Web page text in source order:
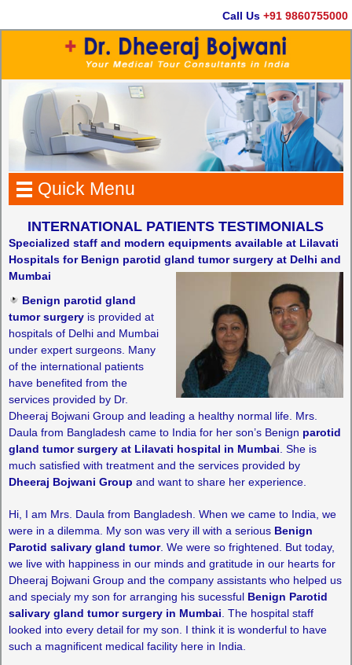
Call Us +91 9860755000
Quick Menu
INTERNATIONAL PATIENTS TESTIMONIALS
Specialized staff and modern equipments available at Lilavati
Hospitals for Benign parotid gland tumor surgery at Delhi and
Mumbai
Benign parotid gland
tumor surgeryis provided at
hospitals of Delhi and Mumbai
under expert surgeons. Many
of the international patients
have benefited from the
services provided by Dr.
Dheeraj Bojwani Group and leading a healthy normal life. Mrs.
Daula from Bangladesh came to India for her son’s Benign parotid
gland tumor surgery at Lilavati hospital in Mumbai . She is
much satisfied with treatment and the services provided by
Dheeraj Bojwani Group and want to share her experience.
Hi, I am Mrs. Daula from Bangladesh. When we came to India, we
were in a dilemma. My son was very ill with a serious Benign
Parotid salivary gland tumor. We were so frightened. But today,
we live with happiness in our minds and gratitude in our hearts for
Dheeraj Bojwani Group and the company assistants who helped us
and specialy my son for arranging his sucessful Benign Parotid
salivary gland tumor surgery in Mumbai . The hospital staff
looked into every detail for my son. I think it is wonderful to have
such a magnificent medical facility here in India.